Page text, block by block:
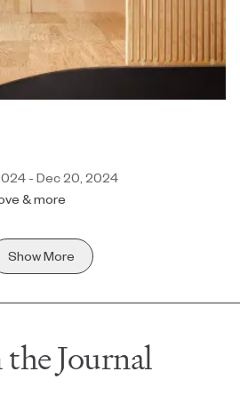
- Dec 20, 2024
& more
Show More
Journal